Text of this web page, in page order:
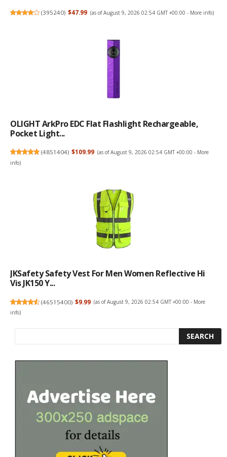
(395240) $47.99 (as of August 9, 2026 02:54 GMT +00:00 - More info)
OLIGHT ArkPro EDC Flat Flashlight Rechargeable,
Pocket Light...
(4851404) $109.99 (as of August 9, 2026 02:54 GMT +00:00 - More
info)
JKSafety Safety Vest For Men Women Reflective Hi
Vis JK150 Y...
(46515400) $9.99 (as of August 9, 2026 02:54 GMT +00:00 - More
info)